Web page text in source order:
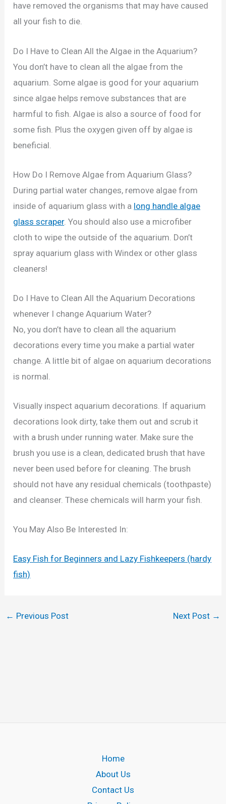
have removed the organisms that may have caused
all your fish to die.
Do I Have to Clean All the Algae in the Aquarium?
You don’t have to clean all the algae from the
aquarium. Some algae is good for your aquarium
since algae helps remove substances that are
harmful to fish. Algae is also a source of food for
some fish. Plus the oxygen given off by algae is
beneficial.
How Do I Remove Algae from Aquarium Glass?
During partial water changes, remove algae from
inside of aquarium glass with a long handle algae
glass scraper. You should also use a microfiber
cloth to wipe the outside of the aquarium. Don’t
spray aquarium glass with Windex or other glass
cleaners!
Do I Have to Clean All the Aquarium Decorations
whenever I change Aquarium Water?
No, you don’t have to clean all the aquarium
decorations every time you make a partial water
change. A little bit of algae on aquarium decorations
is normal.
Visually inspect aquarium decorations. If aquarium
decorations look dirty, take them out and scrub it
with a brush under running water. Make sure the
brush you use is a clean, dedicated brush that have
never been used before for cleaning. The brush
should not have any residual chemicals (toothpaste)
and cleanser. These chemicals will harm your fish.
You May Also Be Interested In:
Easy Fish for Beginners and Lazy Fishkeepers (hardy
fish)
← Previous Post Next Post →
Home
About Us
Contact Us